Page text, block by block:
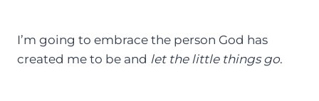
I’m going to embrace the person God has
created me to be and let the little things go.